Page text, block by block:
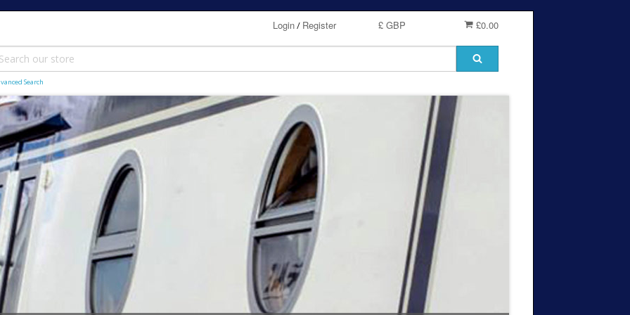
£0.00
£ GBP
Login/ Register
Search